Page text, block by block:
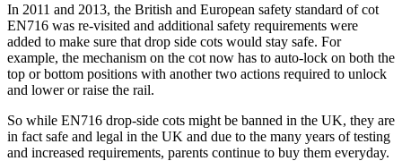
In 2011 and 2013, the British and European safety standard of cot
EN716 was re-visited and additional safety requirements were
added to make sure that drop side cots would stay safe. For
example, the mechanism on the cot now has to auto-lock on both the
top or bottom positions with another two actions required to unlock
and lower or raise the rail.
So while EN716 drop-side cots might be banned in the UK, they are
in fact safe and legal in the UK and due to the many years of testing
and increased requirements, parents continue to buy them everyday.